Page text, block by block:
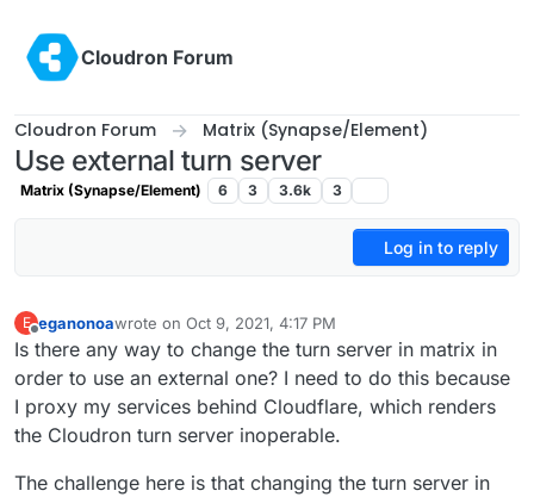
Cloudron Forum
Cloudron Forum Matrix (Synapse/Element)
Use external turn server
Matrix (Synapse/Element) 6 3 3.6k 3
Log in to reply
E
Offline
eganonoawrote on Oct 9, 2021, 4:17 PM
last edited by
Is there any way to change the turn server in matrix in
order to use an external one? I need to do this because
I proxy my services behind Cloudflare, which renders
the Cloudron turn server inoperable.
The challenge here is that changing the turn server in